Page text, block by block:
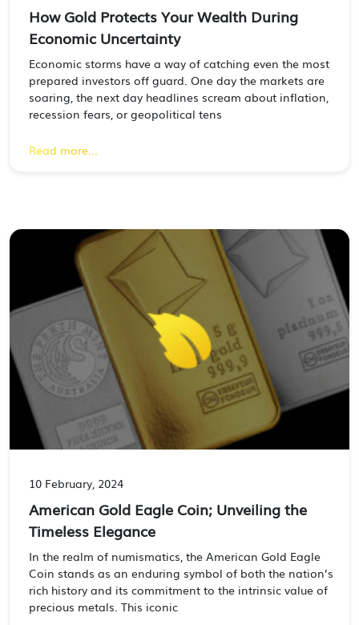
How Gold Protects Your Wealth During
Economic Uncertainty
Economic storms have a way of catching even the most
prepared investors off guard. One day the markets are
soaring, the next day headlines scream about inflation,
recession fears, or geopolitical tens
Read more...
10 February, 2024
American Gold Eagle Coin; Unveiling the
Timeless Elegance
In the realm of numismatics, the American Gold Eagle
Coin stands as an enduring symbol of both the nation’s
rich history and its commitment to the intrinsic value of
precious metals. This iconic